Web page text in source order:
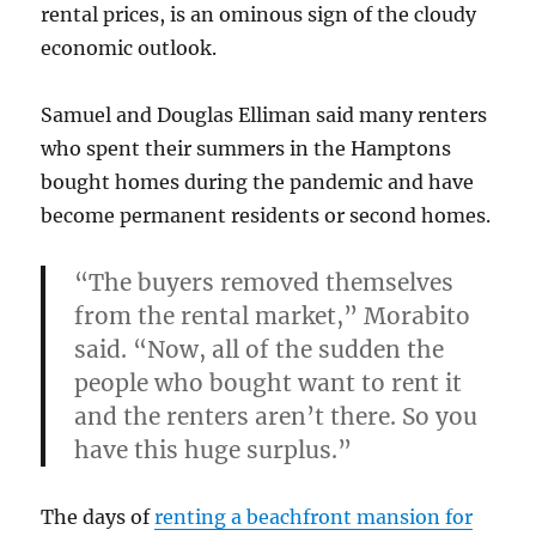
rental prices, is an ominous sign of the cloudy
economic outlook.
Samuel and Douglas Elliman said many renters
who spent their summers in the Hamptons
bought homes during the pandemic and have
become permanent residents or second homes.
“The buyers removed themselves
from the rental market,” Morabito
said. “Now, all of the sudden the
people who bought want to rent it
and the renters aren’t there. So you
have this huge surplus.”
The days ofrenting a beachfront mansion for